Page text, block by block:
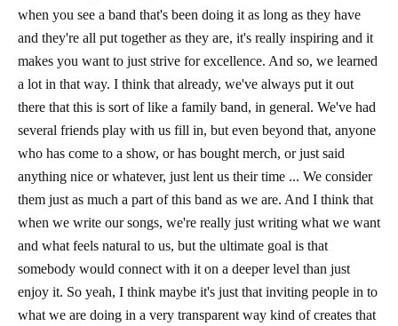
when you see a band that's been doing it as long as they have
and they're all put together as they are, it's really inspiring and it
makes you want to just strive for excellence. And so, we learned
a lot in that way. I think that already, we've always put it out
there that this is sort of like a family band, in general. We've had
several friends play with us fill in, but even beyond that, anyone
who has come to a show, or has bought merch, or just said
anything nice or whatever, just lent us their time ... We consider
them just as much a part of this band as we are. And I think that
when we write our songs, we're really just writing what we want
and what feels natural to us, but the ultimate goal is that
somebody would connect with it on a deeper level than just
enjoy it. So yeah, I think maybe it's just that inviting people in to
what we are doing in a very transparent way kind of creates that